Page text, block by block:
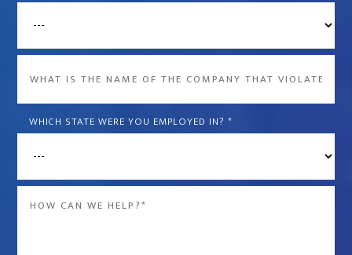
name
the
company
WHICH STATE WERE YOU EMPLOYED IN? *